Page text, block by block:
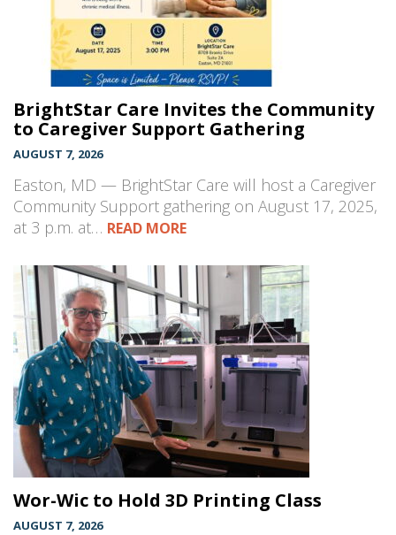
BrightStar Care Invites the Community
to Caregiver Support Gathering
AUGUST 7, 2026
Easton, MD — BrightStar Care will host a Caregiver
Community Support gathering on August 17, 2025,
at 3 p.m. at… READ MORE
Wor-Wic to Hold 3D Printing Class
AUGUST 7, 2026